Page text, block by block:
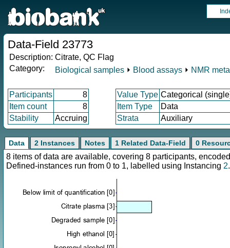
Data-Field 23773
Description: Citrate, QC Flag
Category:
Biological samples ⏵ Blood assays ⏵ NMR
Participants 8 Value Type Categorical
Item count
8 Item Type
Data
Stability
Accruing Strata Auxiliary
Data 2 Instances Notes 1 Related Data-Field 0
8 items of data are available, covering 8 participants,
Defined-instances run from 0 to 1, labelled using Instancing 2.